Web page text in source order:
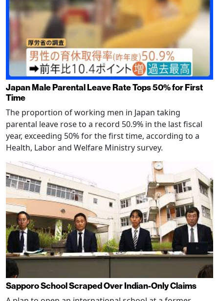
Japan Male Parental Leave Rate Tops 50% for First
Time
The proportion of working men in Japan taking
parental leave rose to a record 50.9% in the last fiscal
year, exceeding 50% for the first time, according to a
Health, Labor and Welfare Ministry survey.
Sapporo School Scraped Over Indian-Only Claims